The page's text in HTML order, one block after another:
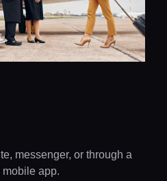
messenger, or through a
app.